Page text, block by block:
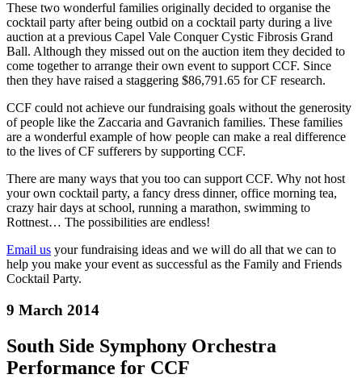
These two wonderful families originally decided to organise the
cocktail party after being outbid on a cocktail party during a live
auction at a previous Capel Vale Conquer Cystic Fibrosis Grand
Ball. Although they missed out on the auction item they decided to
come together to arrange their own event to support CCF. Since
then they have raised a staggering $86,791.65 for CF research.
CCF could not achieve our fundraising goals without the generosity
of people like the Zaccaria and Gavranich families. These families
are a wonderful example of how people can make a real difference
to the lives of CF sufferers by supporting CCF.
There are many ways that you too can support CCF. Why not host
your own cocktail party, a fancy dress dinner, office morning tea,
crazy hair days at school, running a marathon, swimming to
Rottnest… The possibilities are endless!
Email us your fundraising ideas and we will do all that we can to
help you make your event as successful as the Family and Friends
Cocktail Party.
9 March 2014
South Side Symphony Orchestra
Performance for CCF